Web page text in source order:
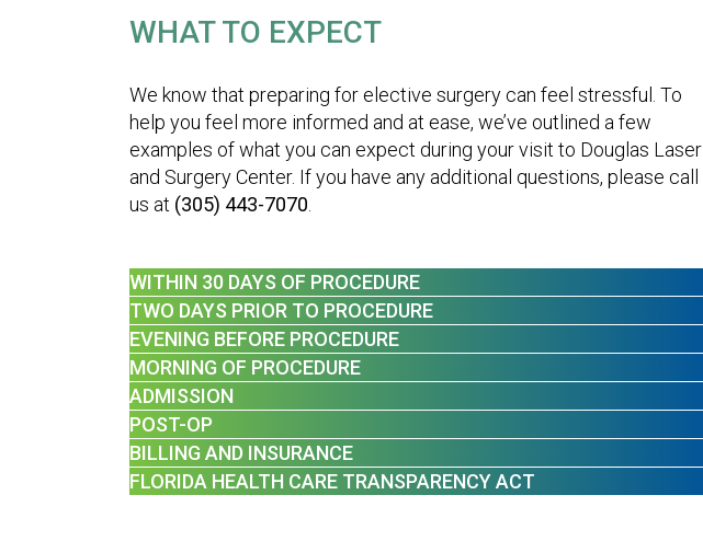
WHAT TO EXPECT
We know that preparing for elective surgery can feel stressful. To
help you feel more informed and at ease, we’ve outlined a few
examples of what you can expect during your visit to Douglas Laser
and Surgery Center. If you have any additional questions, please call
us at (305) 443-7070
WITHIN 30 DAYS OF PROCEDURE
TWO DAYS PRIOR TO PROCEDURE
EVENING BEFORE PROCEDURE
MORNING OF PROCEDURE
ADMISSION
POST-OP
BILLING AND INSURANCE
FLORIDA HEALTH CARE TRANSPARENCY ACT